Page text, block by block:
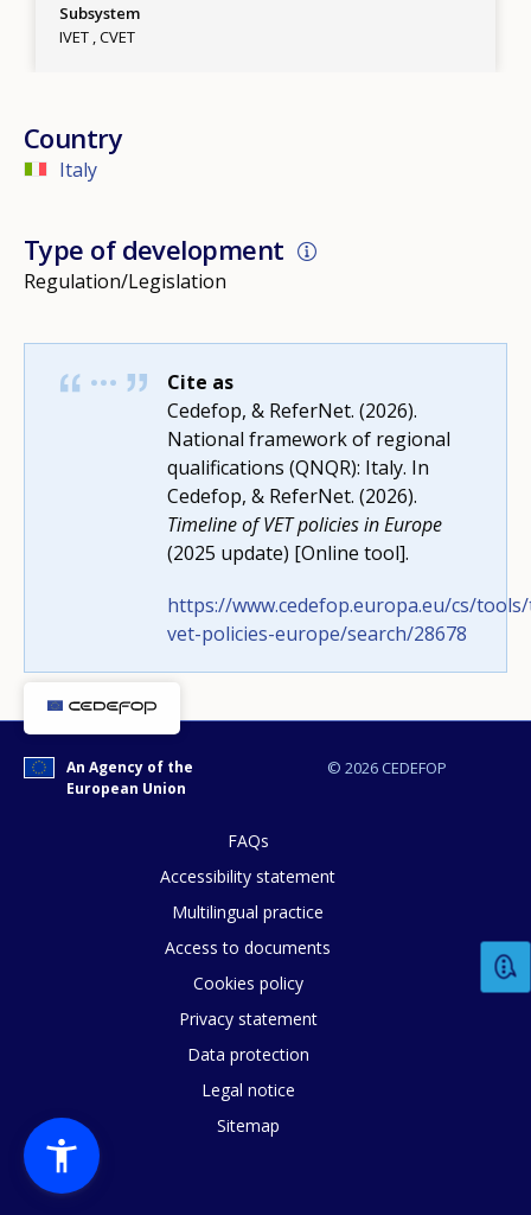
Subsystem
IVET CVET
Country
Italy
Type of development
Regulation/Legislation
Cite as
Cedefop, & ReferNet. (2026).
National framework of regional
qualifications (QNQR): Italy. In
Cedefop, & ReferNet. (2026).
Timeline of VET policies in Europe
(2025 update) [Online tool].
https://www.cedefop.europa.eu/cs/
vet-policies-europe/search/28678
© 2026 CEDEFOP
An Agency of the
European Union
FAQs
Accessibility statement
Multilingual practice
Access to documents
Cookies policy
Privacy statement
Data protection
Legal notice
Sitemap
How would you rate the content on
page?
E-mail (optional)